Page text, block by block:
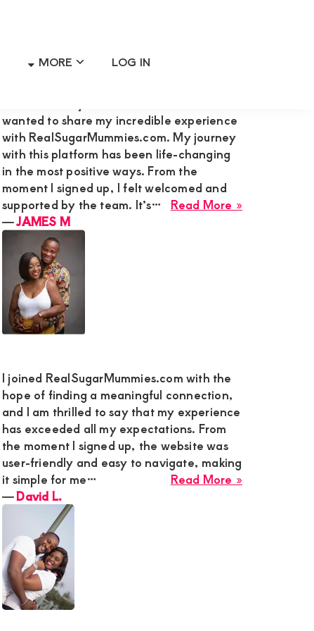
MORE LOG IN
Primary
RECENT MEMBER REVIEWS
wanted to share my incredible experience
with RealSugarMummies.com. My journey
with this platform has been life-changing
in the most positive ways. From the
moment I signed up, I felt welcomed and
supported by the team. It’s…
Read More »
―JAMES M
I joined RealSugarMummies.com with the
hope of finding a meaningful connection,
and I am thrilled to say that my experience
has exceeded all my expectations. From
the moment I signed up, the website was
user-friendly and easy to navigate, making
it simple for me…
Read More »
―David L.